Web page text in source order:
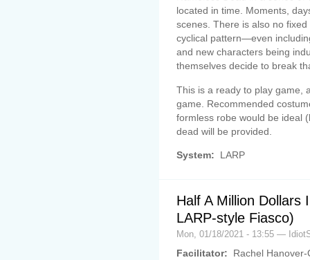
located in time. Moments,
scenes. There is also no
cyclical pattern—even
and new characters being
themselves decide to break
This is a ready to play game,
game. Recommended
formless robe would be ideal
dead will be provided.
System: LARP
Half A Million Dollars
LARP-style Fiasco)
Mon, 01/18/2021 - 13:55 —
Facilitator:
Rachel